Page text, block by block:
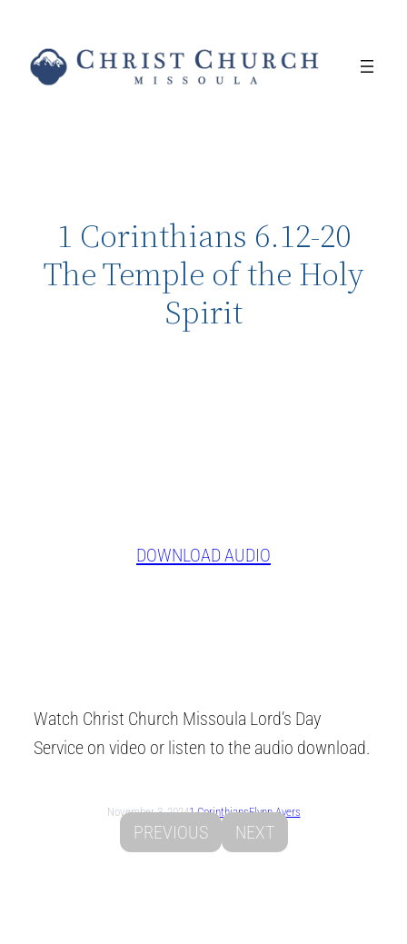
1 Corinthians 6.12-20
The Temple of the Holy
Spirit
DOWNLOAD AUDIO
Watch Christ Church Missoula Lord’s Day
Service on video or listen to the audio download.
November 3, 20241 CorinthiansFlynn Ayers
PREVIOUS NEXT